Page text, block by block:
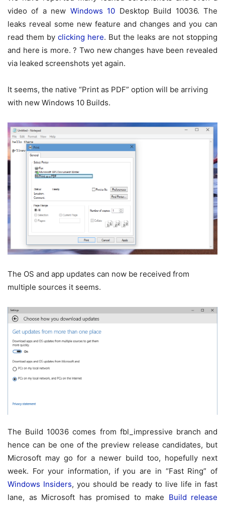
video of a new Windows 10 Desktop Build 10036. The
leaks reveal some new feature and changes and you can
read them by clicking here. But the leaks are not stopping
and here is more. ? Two new changes have been revealed
via leaked screenshots yet again.
It seems, the native “Print as PDF” option will be arriving
with new Windows 10 Builds.
The OS and app updates can now be received from
multiple sources it seems.
The Build 10036 comes from fbl_impressive branch and
hence can be one of the preview release candidates, but
Microsoft may go for a newer build too, hopefully next
week. For your information, if you are in “Fast Ring” of
Windows Insiders, you should be ready to live life in fast
lane, as Microsoft has promised to make Build release